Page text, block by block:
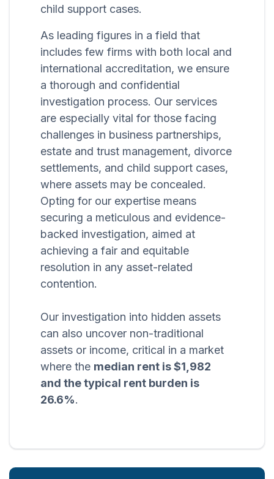
child support cases.
As leading figures in a field that
includes few firms with both local and
international accreditation, we ensure
a thorough and confidential
investigation process. Our services
are especially vital for those facing
challenges in business partnerships,
estate and trust management, divorce
settlements, and child support cases,
where assets may be concealed.
Opting for our expertise means
securing a meticulous and evidence-
backed investigation, aimed at
achieving a fair and equitable
resolution in any asset-related
contention.
Our investigation into hidden assets
can also uncover non-traditional
assets or income, critical in a market
where the median rent is $1,982
and the typical rent burden is
26.6%.